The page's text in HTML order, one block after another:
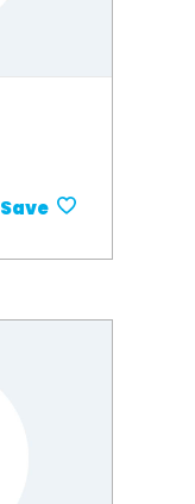
Save